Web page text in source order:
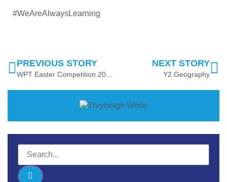
#WeAreAlwaysLearning
PREVIOUS STORY NEXT STORY
Y2 Geography